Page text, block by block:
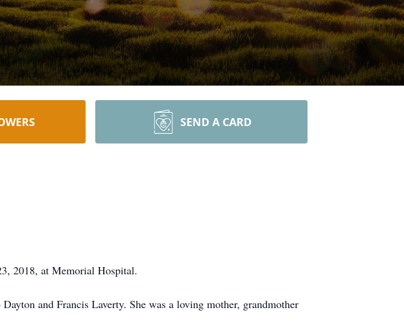
SEND A CARD
2018, at Memorial Hospital.
and Francis Laverty. She was a loving mother, grandmother